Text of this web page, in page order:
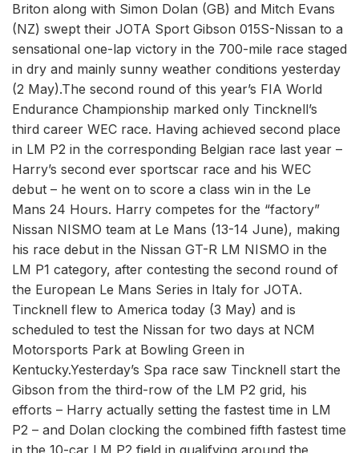
Briton along with Simon Dolan (GB) and Mitch Evans
(NZ) swept their JOTA Sport Gibson 015S-Nissan to a
sensational one-lap victory in the 700-mile race staged
in dry and mainly sunny weather conditions yesterday
(2 May).The second round of this year’s FIA World
Endurance Championship marked only Tincknell’s
third career WEC race. Having achieved second place
in LM P2 in the corresponding Belgian race last year –
Harry’s second ever sportscar race and his WEC
debut – he went on to score a class win in the Le
Mans 24 Hours. Harry competes for the “factory”
Nissan NISMO team at Le Mans (13-14 June), making
his race debut in the Nissan GT-R LM NISMO in the
LM P1 category, after contesting the second round of
the European Le Mans Series in Italy for JOTA.
Tincknell flew to America today (3 May) and is
scheduled to test the Nissan for two days at NCM
Motorsports Park at Bowling Green in
Kentucky.Yesterday’s Spa race saw Tincknell start the
Gibson from the third-row of the LM P2 grid, his
efforts – Harry actually setting the fastest time in LM
P2 – and Dolan clocking the combined fifth fastest time
in the 10-car LM P2 field in qualifying around the